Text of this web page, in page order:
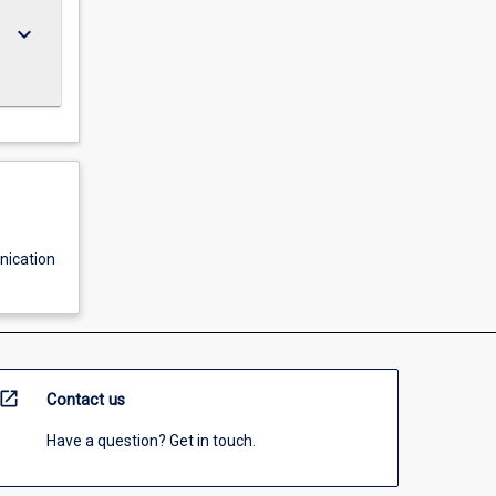
keyboard_arrow_down
open_in_new Contact us
Have a question? Get in touch.